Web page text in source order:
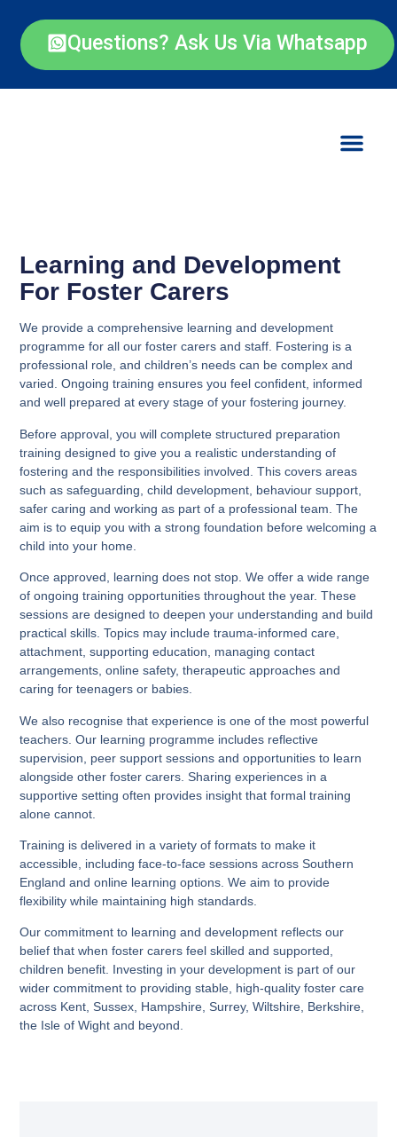
Questions? Ask Us Via Whatsapp
Learning and Development
For Foster Carers
We provide a comprehensive learning and development
programme for all our foster carers and staff. Fostering is a
professional role, and children’s needs can be complex and
varied. Ongoing training ensures you feel confident, informed
and well prepared at every stage of your fostering journey.
Before approval, you will complete structured preparation
training designed to give you a realistic understanding of
fostering and the responsibilities involved. This covers areas
such as safeguarding, child development, behaviour support,
safer caring and working as part of a professional team. The
aim is to equip you with a strong foundation before welcoming a
child into your home.
Once approved, learning does not stop. We offer a wide range
of ongoing training opportunities throughout the year. These
sessions are designed to deepen your understanding and build
practical skills. Topics may include trauma-informed care,
attachment, supporting education, managing contact
arrangements, online safety, therapeutic approaches and
caring for teenagers or babies.
We also recognise that experience is one of the most powerful
teachers. Our learning programme includes reflective
supervision, peer support sessions and opportunities to learn
alongside other foster carers. Sharing experiences in a
supportive setting often provides insight that formal training
alone cannot.
Training is delivered in a variety of formats to make it
accessible, including face-to-face sessions across Southern
England and online learning options. We aim to provide
flexibility while maintaining high standards.
Our commitment to learning and development reflects our
belief that when foster carers feel skilled and supported,
children benefit. Investing in your development is part of our
wider commitment to providing stable, high-quality foster care
across Kent, Sussex, Hampshire, Surrey, Wiltshire, Berkshire,
the Isle of Wight and beyond.